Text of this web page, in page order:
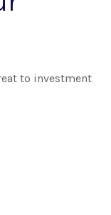
to investment